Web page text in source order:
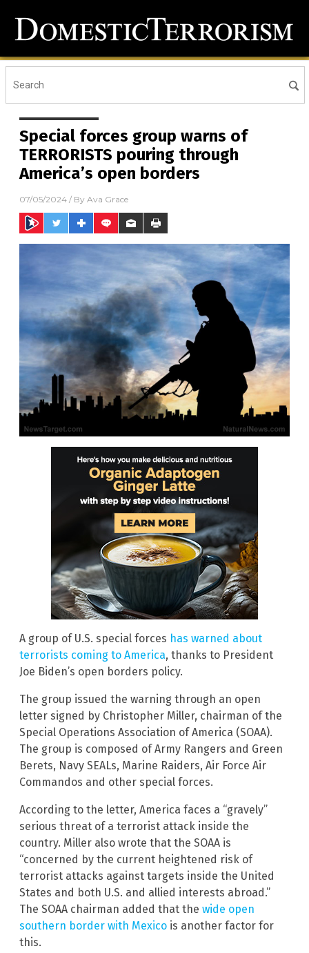
Special forces group warns of
TERRORISTS pouring through
America’s open borders
07/05/2024 / By Ava Grace
A group of U.S. special forces has warned about
terrorists coming to America, thanks to President
Joe Biden’s open borders policy.
The group issued the warning through an open
letter signed by Christopher Miller, chairman of the
Special Operations Association of America (SOAA).
The group is composed of Army Rangers and Green
Berets, Navy SEALs, Marine Raiders, Air Force Air
Commandos and other special forces.
According to the letter, America faces a “gravely”
serious threat of a terrorist attack inside the
country. Miller also wrote that the SOAA is
“concerned by the current heightened risk of
terrorist attacks against targets inside the United
States and both U.S. and allied interests abroad.”
The SOAA chairman added that the wide open
southern border with Mexico is another factor for
this.